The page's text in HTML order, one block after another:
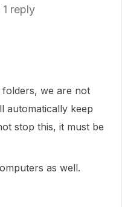
1 reply
we are not
automatically keep
stop this, it must be
as well.